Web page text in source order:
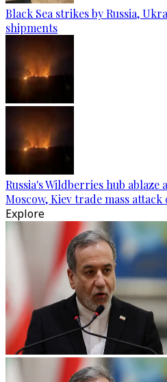
Black Sea strikes by Russia,
shipments
Russia's Wildberries hub
Moscow, Kiev trade mass attack
Explore